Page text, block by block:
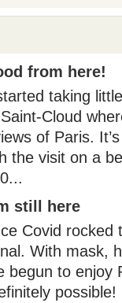
from here!
taking
Cloud
of Paris.
the visit on a
still here
Covid rocked
With mask,
begun to enjoy